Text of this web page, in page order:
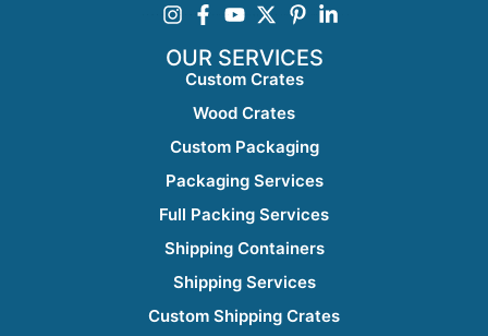
OUR SERVICES
Custom Crates
Wood Crates
Custom Packaging
Packaging Services
Full Packing Services
Shipping Containers
Shipping Services
Custom Shipping Crates